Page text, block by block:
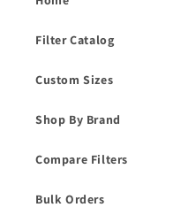
Filter Catalog
Custom Sizes
Shop By Brand
Compare Filters
Bulk Orders